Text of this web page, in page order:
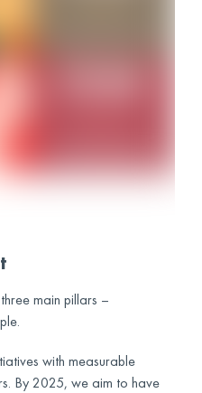
main pillars –
with measurable
By 2025, we aim to have